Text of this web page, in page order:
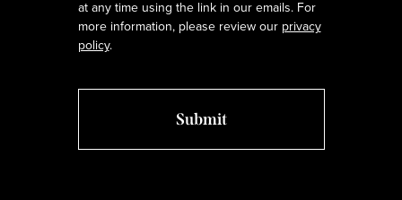
at any time using the link in our emails. For
more information, please review our privacy
policy.